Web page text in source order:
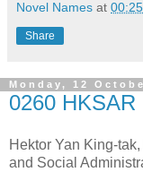
Novel Names at 00:25
Share
Monday, 12
0260
Hektor Yan King-
and Social